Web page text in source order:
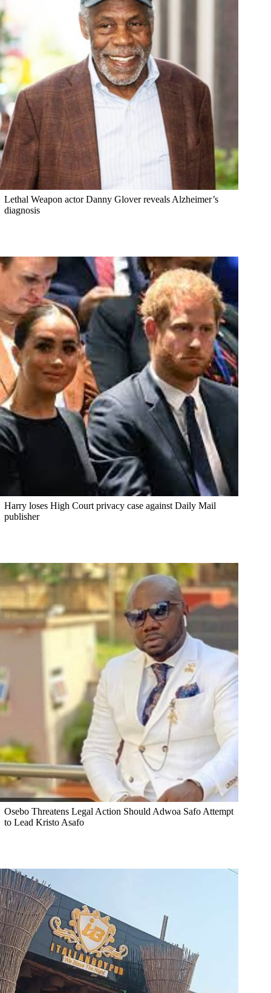
Lethal Weapon actor Danny Glover reveals Alzheimer’s
diagnosis
Harry loses High Court privacy case against Daily Mail
publisher
Osebo Threatens Legal Action Should Adwoa Safo Attempt
to Lead Kristo Asafo